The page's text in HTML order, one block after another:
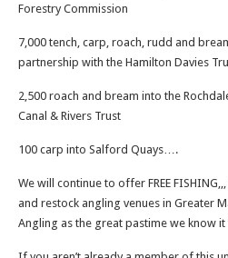
Forestry Commission
7,000 tench, carp, roach, rudd and
partnership with the Hamilton Davies
2,500 roach and bream into the
Canal & Rivers Trust
100 carp into Salford Quays….
We will continue to offer FREE
and restock angling venues in Greater
Angling as the great pastime we know it